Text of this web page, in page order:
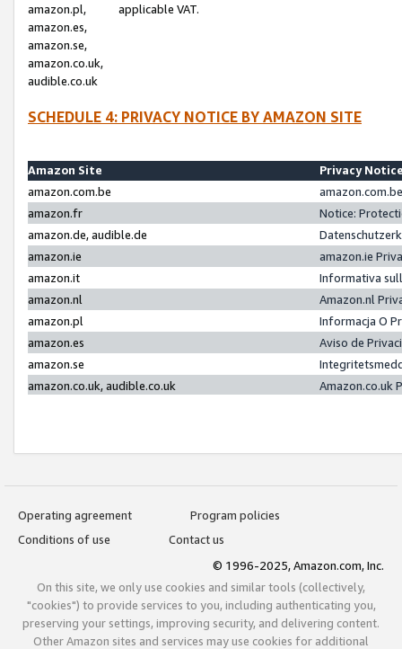
amazon.pl,
amazon.es,
amazon.se,
amazon.co.uk,
audible.co.uk
applicable VAT.
SCHEDULE 4: PRIVACY NOTICE BY AMAZON SITE
Amazon Site
Privacy
amazon.com.be
amazon.fr
Notice:
amazon.de, audible.de
amazon.ie
amazon.ie
amazon.it
Informativa
amazon.nl
Amazon.nl
amazon.pl
Informacja O
amazon.es
Aviso de
amazon.se
amazon.co.uk, audible.co.uk
Amazon.co.uk
Operating agreement
Program policies
Conditions of use
Contact us
© 1996-2025, Amazon.com, Inc.
On this site, we only use cookies and similar tools (collectively,
"cookies") to provide services to you, including authenticating you,
preserving your settings, improving security, and delivering content.
Other Amazon sites and services may use cookies for additional